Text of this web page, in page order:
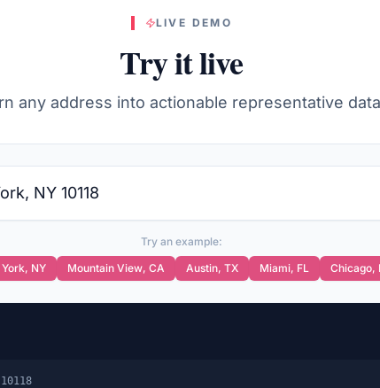
LIVE DEMO
Try it live
any address into actionable representative
Try an example:
, NY Mountain View, CA Austin, TX Miami, FL Chicago,